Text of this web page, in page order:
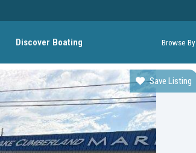
Discover Boating Browse By
Save Listing